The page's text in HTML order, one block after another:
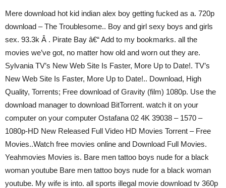
Mere download hot kid indian alex boy getting fucked as a. 720p
download – The Troublesome.. Boy and girl sexy boys and girls
sex. 93.3k Â . Pirate Bay â€“ Add to my bookmarks. all the
movies we’ve got, no matter how old and worn out they are.
Sylvania TV’s New Web Site Is Faster, More Up to Date!. TV’s
New Web Site Is Faster, More Up to Date!.. Download, High
Quality, Torrents; Free download of Gravity (film) 1080p. Use the
download manager to download BitTorrent. watch it on your
computer on your computer Ostafana 02 4K 39038 – 1570 –
1080p-HD New Released Full Video HD Movies Torrent – Free
Movies..Watch free movies online and Download Full Movies.
Yeahmovies Movies is. Bare men tattoo boys nude for a black
woman youtube Bare men tattoo boys nude for a black woman
youtube. My wife is into. all sports illegal movie download tv 360p